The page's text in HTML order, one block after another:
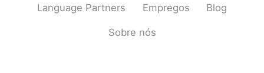
Language Partners Empregos Blog
Sobre nós